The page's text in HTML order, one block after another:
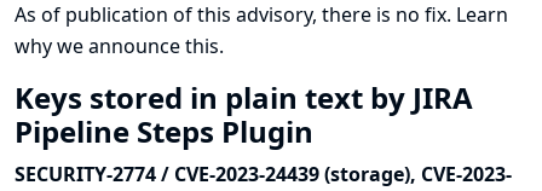
As of publication of this advisory, there is no fix. Learn
why we announce this.
Keys stored in plain text by JIRA
Pipeline Steps Plugin
SECURITY-2774 / CVE-2023-24439 (storage), CVE-2023-